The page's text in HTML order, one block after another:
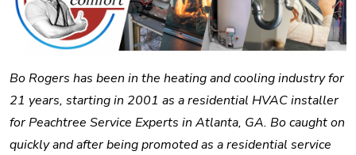
Bo Rogers has been in the heating and cooling industry for
21 years, starting in 2001 as a residential HVAC installer
for Peachtree Service Experts in Atlanta, GA. Bo caught on
quickly and after being promoted as a residential service